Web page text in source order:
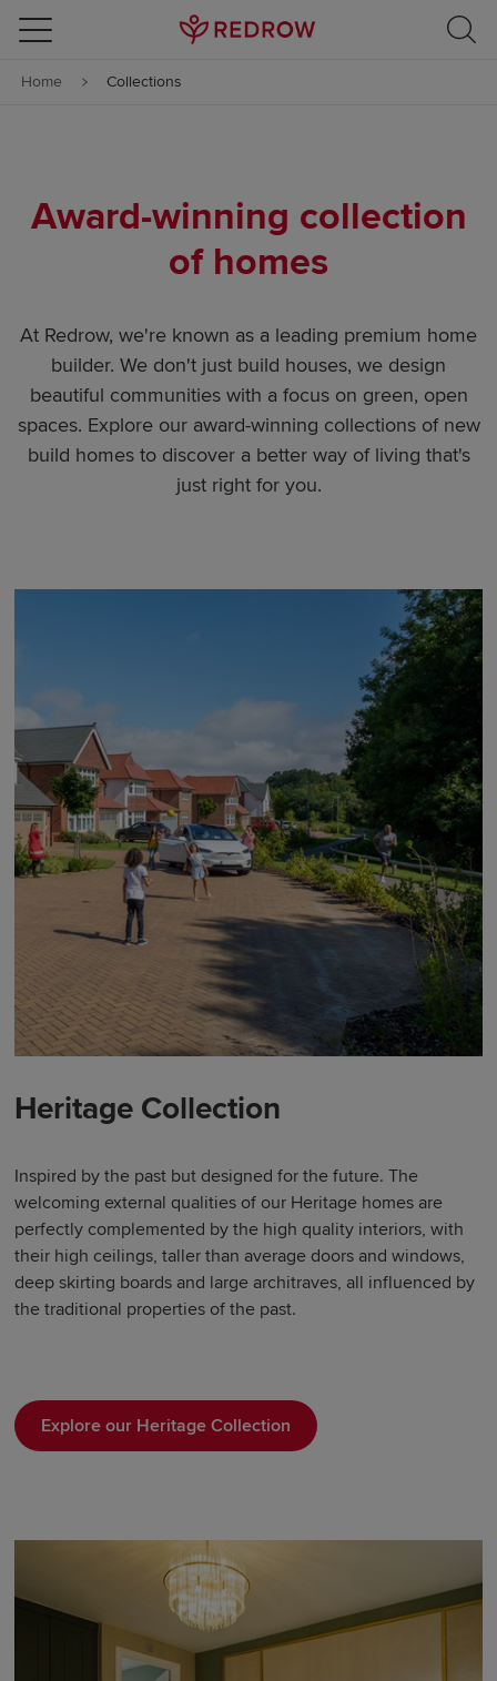
Skip to content
Skip to footer
Home Collections
Award-winning collection
of homes
At Redrow, we're known as a leading premium home
builder. We don't just build houses, we design
beautiful communities with a focus on green, open
spaces. Explore our award-winning collections of new
build homes to discover a better way of living that's
just right for you.
Heritage Collection
Inspired by the past but designed for the future. The
welcoming external qualities of our Heritage homes are
perfectly complemented by the high quality interiors, with
their high ceilings, taller than average doors and windows,
deep skirting boards and large architraves, all influenced by
the traditional properties of the past.
Explore our Heritage Collection